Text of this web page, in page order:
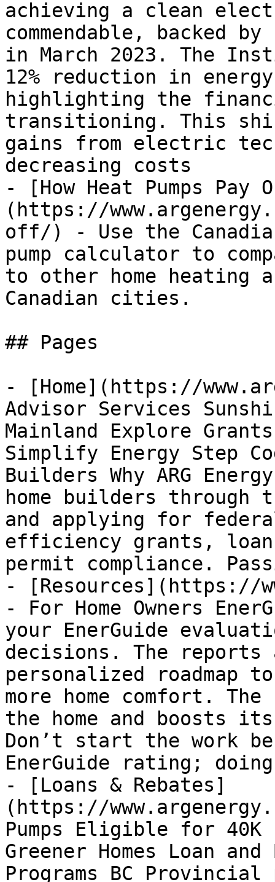
achieving a clean
commendable, backed
in March 2023. The
12% reduction in
highlighting the
transitioning. This
gains from electric
decreasing costs
- [How Heat Pumps Pay
(https://
off/) - Use the
pump calculator to
to other home heating
Canadian cities.
## Pages
- [Home](https://
Advisor Services
Mainland Explore Grants
Simplify Energy Step
Builders Why ARG
home builders through
and applying for
efficiency grants,
permit compliance.
- [Resources](https://
- For Home Owners
your EnerGuide
decisions. The reports
personalized
more home comfort.
the home and boosts
Don’t start the work
EnerGuide rating; doing
- [Loans & Rebates]
(https://
Pumps Eligible for 40K
Greener Homes Loan
Programs BC Provincial